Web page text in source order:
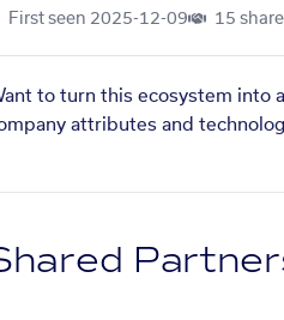
First seen 2025-12-09 15
to turn this ecosystem into
attributes and